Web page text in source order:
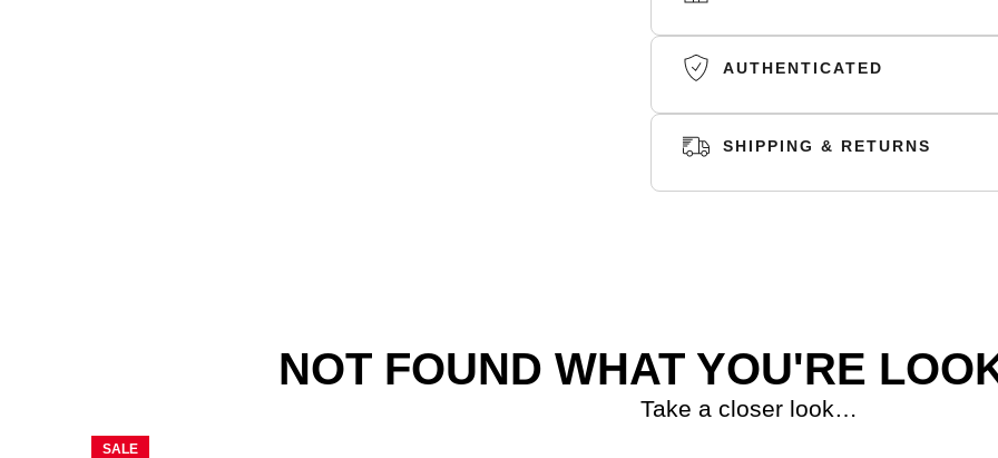
AUTHENTICATED
SHIPPING & RETURNS
SHIPPING
NOT FOUND WHAT YOU'RE
Take a closer look…
SALE